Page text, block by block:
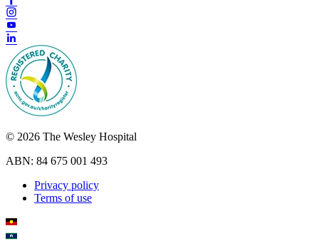
© 2026 The Wesley Hospital
ABN: 84 675 001 493
Privacy policy
Terms of use